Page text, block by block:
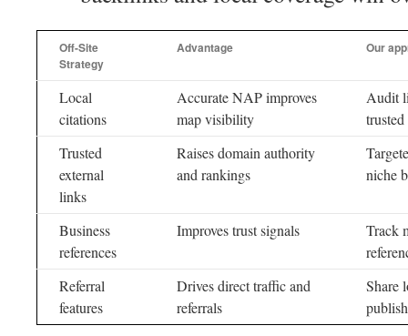
Off-Site
Strategy
Advantage Our
Local
citations
Accurate NAP improves
map visibility
Audit
Trusted
external
links
Raises domain authority
and rankings
niche
Business
references
Improves trust signals
Track
Referral
features
Drives direct traffic and
referrals
Share